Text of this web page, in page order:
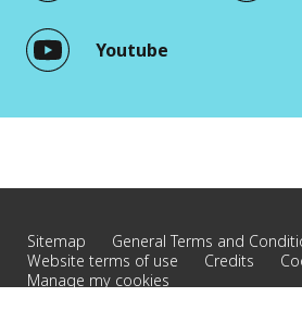
Youtube
Sitemap
General Terms and
Website terms of use
Credits
Manage my cookies